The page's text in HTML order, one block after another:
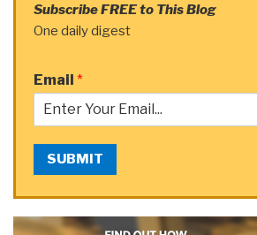
Subscribe FREE to This Blog
One daily digest
Email *
SUBMIT